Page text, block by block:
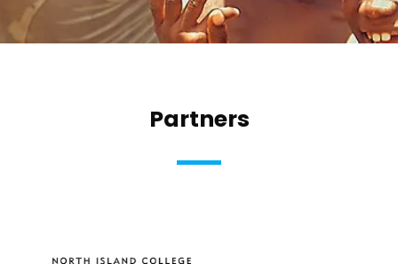
Partners